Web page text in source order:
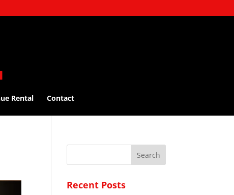
Rental Contact
Recent Posts